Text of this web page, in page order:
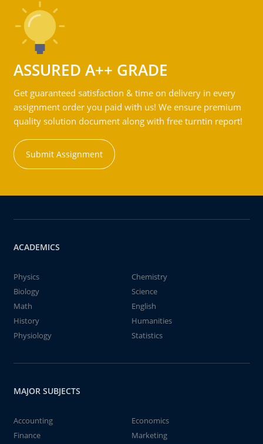
ASSURED A++ GRADE
Get guaranteed satisfaction & time on delivery in every
assignment order you paid with us! We ensure premium
quality solution document along with free turntin report!
Submit Assignment
ACADEMICS
Physics
Chemistry
Biology
Science
Math
English
History
Humanities
Physiology
Statistics
MAJOR SUBJECTS
Accounting
Economics
Finance
Marketing